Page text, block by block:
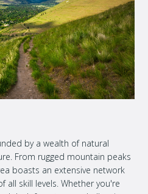
by a wealth of natural
From rugged mountain peaks
boasts an extensive network
skill levels. Whether you're